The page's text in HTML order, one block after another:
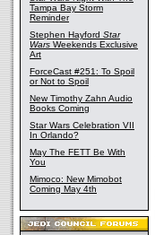
Tampa Bay Storm
Reminder
Stephen Hayford Star
Wars Weekends Exclusive
Art
ForceCast #251: To Spoil
or Not to Spoil
New Timothy Zahn Audio
Books Coming
Star Wars Celebration VII
In Orlando?
May The FETT Be With
You
Mimoco: New Mimobot
Coming May 4th